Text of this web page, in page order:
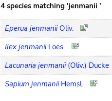
4 species matching 'jenmanii '
Eperua jenmanii Oliv.
Ilex jenmanii Loes.
Lacunaria jenmanii (Oliv.) Ducke
Sapium jenmanii Hemsl.